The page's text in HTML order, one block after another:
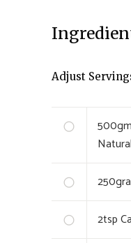
Adjust
500
250
2tsp